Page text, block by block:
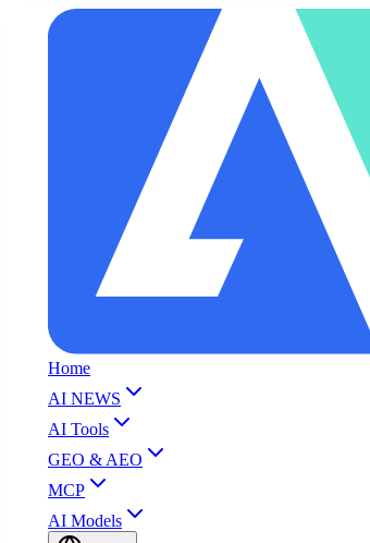
Home
AI NEWS
AI Tools
GEO & AEO
MCP
AI Models